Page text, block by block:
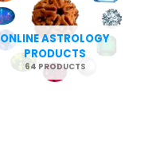
ONLINE ASTROLOGY
PRODUCTS
64 PRODUCTS